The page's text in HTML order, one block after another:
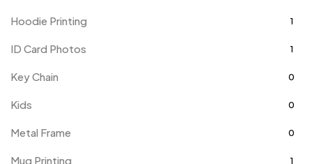
Hoodie Printing 1
ID Card Photos 1
Key Chain 0
Kids 0
Metal Frame 0
Mug Printing 1